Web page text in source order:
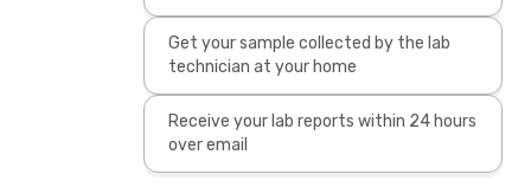
Get your sample collected by the lab
technician at your home
Receive your lab reports within 24 hours
over email